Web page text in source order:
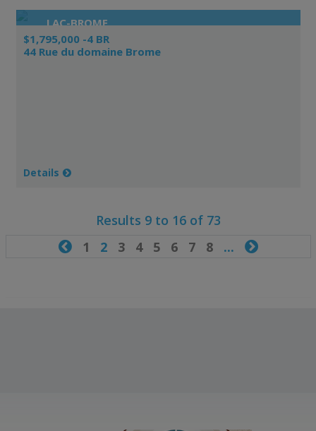
LAC-BROME
$1,795,000 -4 BR
44 Rue du domaine Brome
Details
Results 9 to 16 of 73
 1 2 3 4 5 6 7 8... 